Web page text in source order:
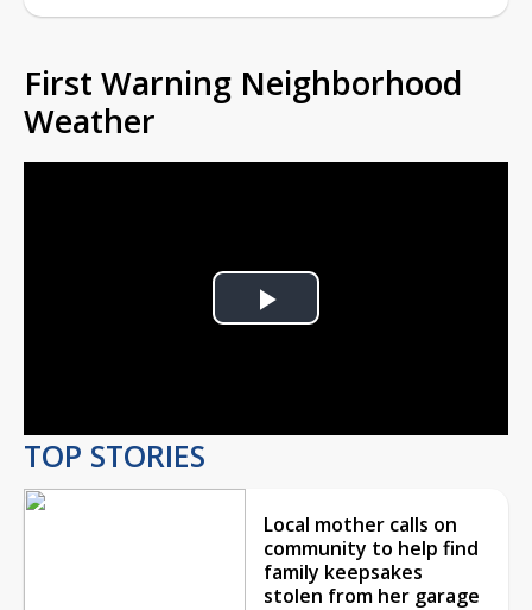
First Warning Neighborhood
Weather
Play
TOP STORIES
Local mother calls on
community to help find
family keepsakes
stolen from her garage